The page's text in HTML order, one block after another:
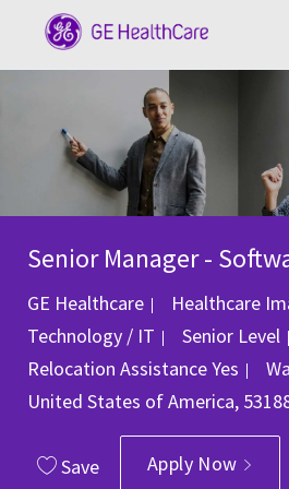
Senior Manager -
GE Healthcare Healthcare
Technology / IT
Senior Level
Relocation AssistanceYes
United States of America,
Save Apply Now